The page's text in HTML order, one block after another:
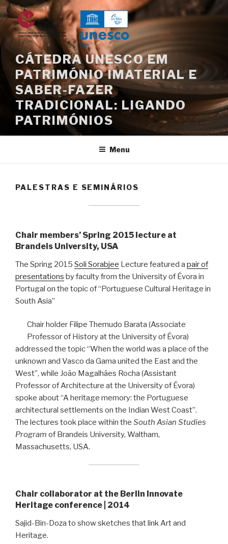
Saltar
para
conteúdo
CÁTEDRA UNESCO EM
PATRIMÓNIO IMATERIAL E
SABER-FAZER
TRADICIONAL: LIGANDO
PATRIMÓNIOS
Menu
PALESTRAS E SEMINÁRIOS
Chair members’ Spring 2015 lecture at
Brandeis University, USA
The Spring 2015 Soli Sorabjee Lecture featured a pair of
presentations by faculty from the University of Évora in
Portugal on the topic of “Portuguese Cultural Heritage in
South Asia”
Chair holder Filipe Themudo Barata (Associate
Professor of History at the University of Évora)
addressed the topic “When the world was a place of the
unknown and Vasco da Gama united the East and the
West”, while João Magalhães Rocha (Assistant
Professor of Architecture at the University of Évora)
spoke about “A heritage memory: the Portuguese
architectural settlements on the Indian West Coast”.
The lectures took place within the South Asian Studies
Program of Brandeis University, Waltham,
Massachusetts, USA.
Chair collaborator at the Berlin Innovate
Heritage conference | 2014
Sajid-Bin-Doza to show sketches that link Art and
Heritage.